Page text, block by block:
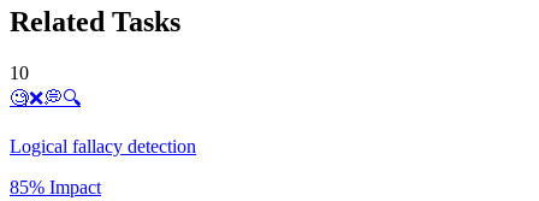
Related Tasks
10
🧐❌💭🔍
Logical fallacy detection
85% Impact